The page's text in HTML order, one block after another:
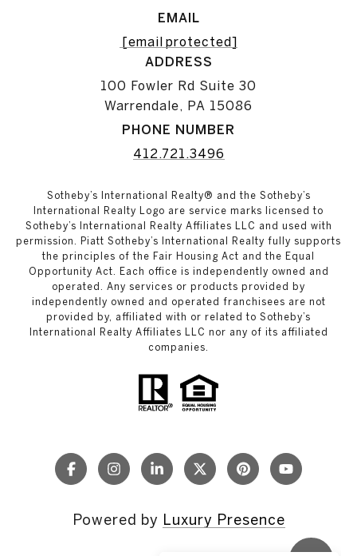
EMAIL
[email protected]
ADDRESS
100 Fowler Rd Suite 30
Warrendale, PA 15086
PHONE NUMBER
412.721.3496
Sotheby’s International Realty® and the Sotheby’s
International Realty Logo are service marks licensed to
Sotheby’s International Realty Affiliates LLC and used with
permission. Piatt Sotheby’s International Realty fully supports
the principles of the Fair Housing Act and the Equal
Opportunity Act. Each office is independently owned and
operated. Any services or products provided by
independently owned and operated franchisees are not
provided by, affiliated with or related to Sotheby’s
International Realty Affiliates LLC nor any of its affiliated
companies.
Powered by Luxury Presence